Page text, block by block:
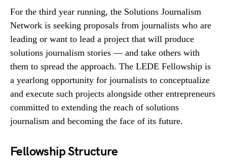
For the third year running, the Solutions Journalism
Network is seeking proposals from journalists who are
leading or want to lead a project that will produce
solutions journalism stories — and take others with
them to spread the approach. The LEDE Fellowship is
a yearlong opportunity for journalists to conceptualize
and execute such projects alongside other entrepreneurs
committed to extending the reach of solutions
journalism and becoming the face of its future.
Fellowship Structure